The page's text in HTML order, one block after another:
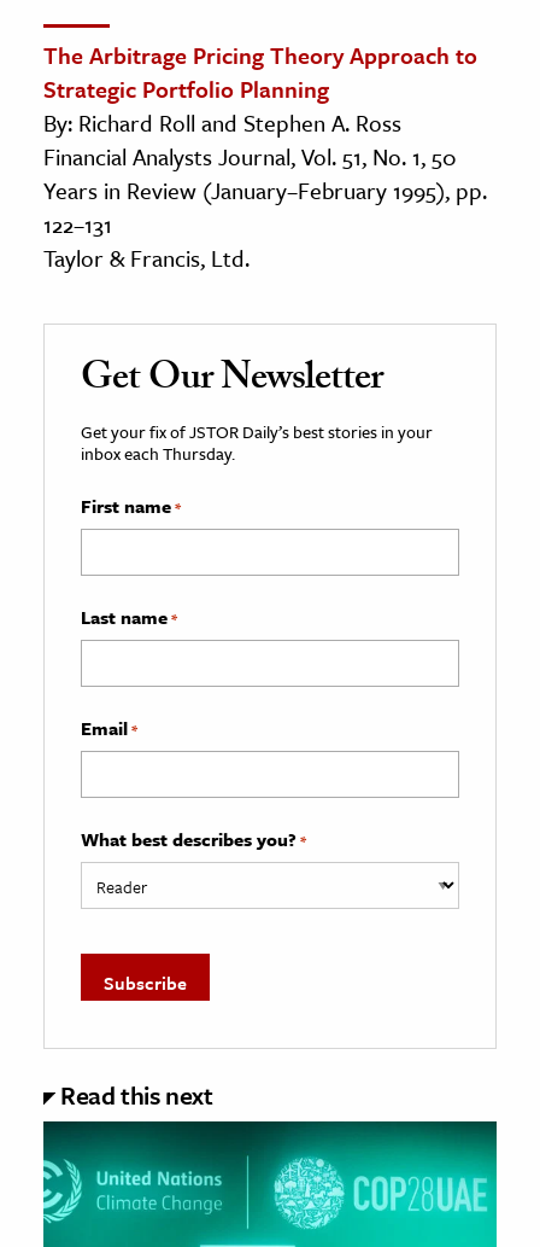
The Arbitrage Pricing Theory Approach to
Strategic Portfolio Planning
By: Richard Roll and Stephen A. Ross
Financial Analysts Journal, Vol. 51, No. 1, 50
Years in Review (January–February 1995), pp.
122–131
Taylor & Francis, Ltd.
Get Our Newsletter
Get your fix of JSTOR Daily’s best stories in your
inbox each Thursday.
First name*
Last name*
Email*
What best describes you? *
Read this next